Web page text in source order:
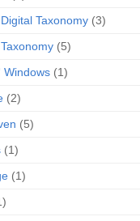
Taxonomy (3)
(5)
Windows (1)
(2)
(5)
(1)
(1)